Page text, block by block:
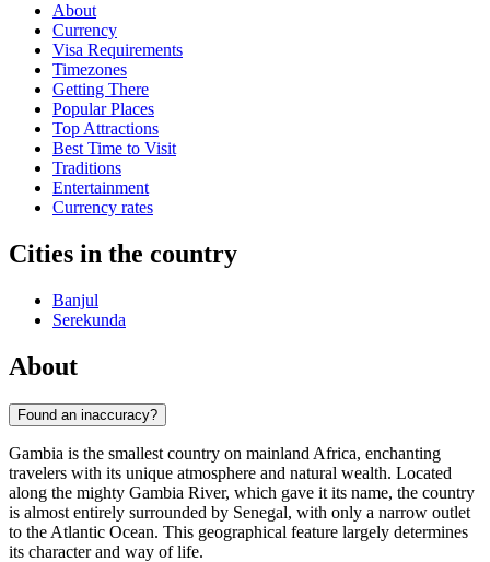
About
Currency
Visa Requirements
Timezones
Getting There
Popular Places
Top Attractions
Best Time to Visit
Traditions
Entertainment
Currency rates
Cities in the country
Banjul
Serekunda
About
Found an inaccuracy?
Gambia is the smallest country on mainland Africa, enchanting
travelers with its unique atmosphere and natural wealth. Located
along the mighty Gambia River, which gave it its name, the country
is almost entirely surrounded by Senegal, with only a narrow outlet
to the Atlantic Ocean. This geographical feature largely determines
its character and way of life.